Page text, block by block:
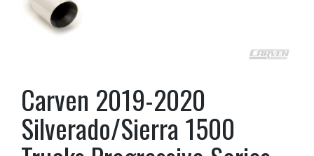
Carven 2019-2020
Silverado/Sierra 1500